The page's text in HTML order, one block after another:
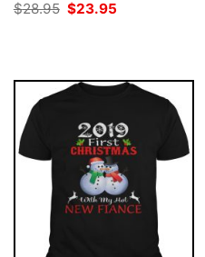
$28.95 Original
$23.95